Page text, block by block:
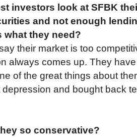
investors look at SFBK
and not enough
what they need?
their market is too
always comes up. They
of the great things about
depression and bought back
so conservative?